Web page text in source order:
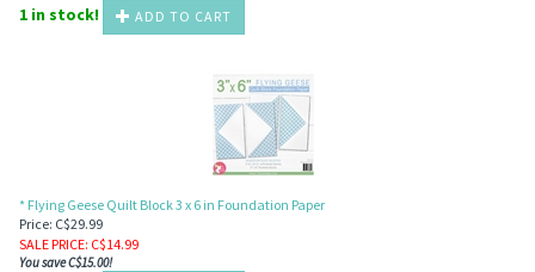
1 in stock! ADD TO CART
* Flying Geese Quilt Block 3 x 6 in Foundation Paper
Price: C$29.99
SALE PRICE: C$14.99
You save C$15.00!